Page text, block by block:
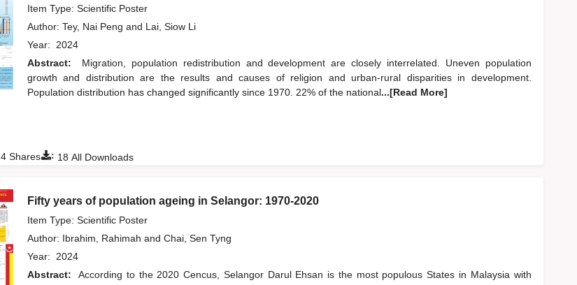
Item Type: Scientific Poster
Author: Tey, Nai Peng and Lai, Siow Li
Year: 2024
Abstract:
Migration, population redistribution and development are closely interrelated. Uneven population
growth and distribution are the results and causes of religion and urban-rural disparities in development.
Population distribution has changed significantly since 1970. 22% of the national...[Read More]
: 18 All Downloads
4Shares
Fifty years of population ageing in Selangor: 1970-2020
Item Type: Scientific Poster
Author: Ibrahim, Rahimah and Chai, Sen Tyng
Year: 2024
Abstract:
According to the 2020 Cencus, Selangor Darul Ehsan is the most populous States in Malaysia with